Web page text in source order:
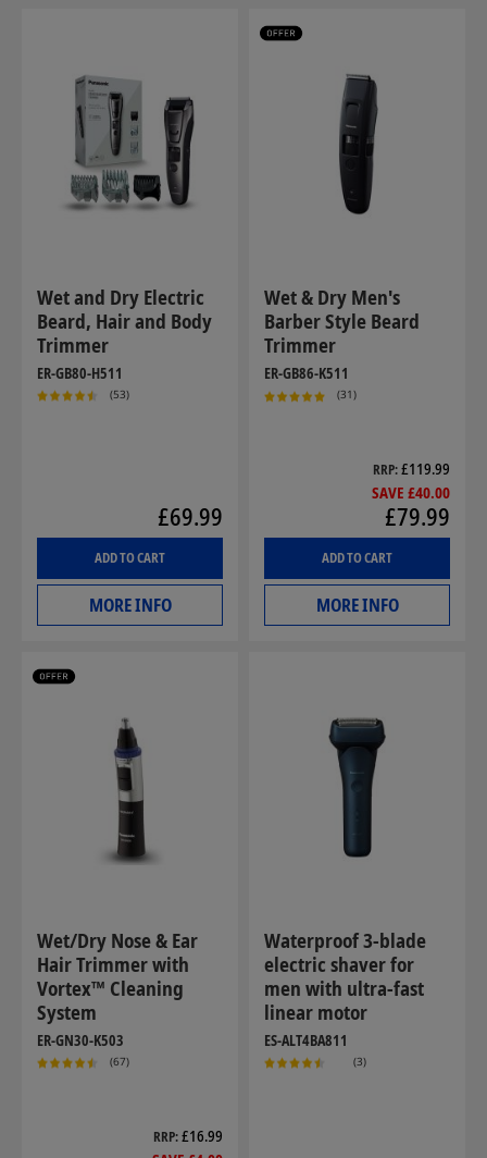
Wet and Dry Electric
Beard, Hair and Body
Trimmer
ER-GB80-H511
(53)
£69.99
ADD TO CART
MORE INFO
Wet & Dry Men's
Barber Style Beard
Trimmer
ER-GB86-K511
(31)
RRP £119.99
SAVE £40.00
£79.99
ADD TO CART
MORE INFO
Wet/Dry Nose & Ear
Hair Trimmer with
Vortex™ Cleaning
System
ER-GN30-K503
(67)
RRP £16.99
Waterproof 3-blade
electric shaver for
men with ultra-fast
linear motor
ES-ALT4BA811
(3)